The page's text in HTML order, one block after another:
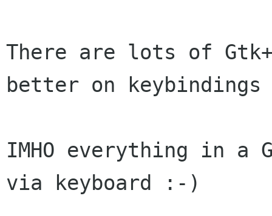
There are lots of
better on
IMHO everything in a
via keyboard :-)